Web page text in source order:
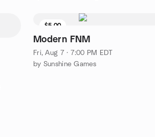
$5.00
Modern FNM
Fri, Aug 7 · 7:00 PM EDT
by Sunshine Games